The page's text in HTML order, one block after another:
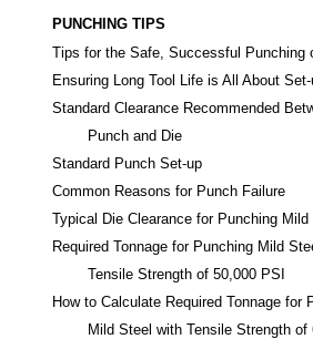
PUNCHING TIPS
Tips for the Safe, Successful Punching
Ensuring Long Tool Life is All About Set-
Standard Clearance Recommended
Punch and Die
Standard Punch Set-up
Common Reasons for Punch Failure
Typical Die Clearance for Punching Mild
Required Tonnage for Punching Mild
Tensile Strength of 50,000 PSI
How to Calculate Required Tonnage for
Mild Steel with Tensile Strength of